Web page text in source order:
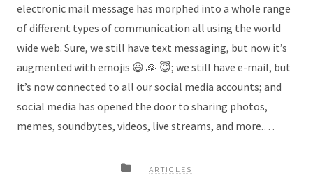
electronic mail message has morphed into a whole range
of different types of communication all using the world
wide web. Sure, we still have text messaging, but now it’s
augmented with emojis 😃 🙏 😇; we still have e-mail, but
it’s now connected to all our social media accounts; and
social media has opened the door to sharing photos,
memes, soundbytes, videos, live streams, and more.…
ARTICLES